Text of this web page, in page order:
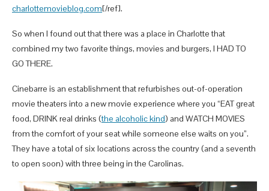
charlottemovieblog.com[/ref].
So when I found out that there was a place in Charlotte that
combined my two favorite things, movies and burgers, I HAD TO
GO THERE.
Cinebarre is an establishment that refurbishes out-of-operation
movie theaters into a new movie experience where you “EAT great
food, DRINK real drinks (the alcoholic kind) and WATCH MOVIES
from the comfort of your seat while someone else waits on you”.
They have a total of six locations across the country (and a seventh
to open soon) with three being in the Carolinas.